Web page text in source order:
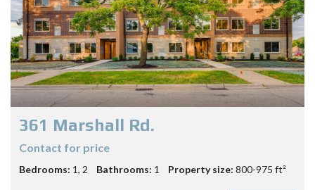
361 Marshall Rd.
Contact for price
Bedrooms: 1, 2 Bathrooms: 1 Property size: 800-975 ft²